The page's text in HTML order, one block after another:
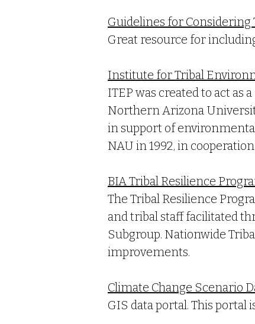
Guidelines for Considering
Great resource for
Institute for Tribal
ITEP was created to act as
Northern Arizona
in support of
NAU in 1992, in
BIA Tribal Resilience
The Tribal Resilience
and tribal staff facilitated
Subgroup. Nationwide
improvements.
Climate Change Scenario
GIS data portal. This